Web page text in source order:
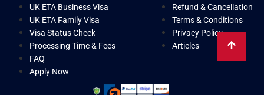
UK ETA Business Visa
UK ETA Family Visa
Visa Status Check
Processing Time & Fees
FAQ
Apply Now
Refund & Cancellation
Terms & Conditions
Privacy Policy
Articles